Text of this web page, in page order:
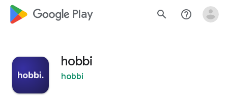
google_logo Play search help_outline
hobbi
hobbi